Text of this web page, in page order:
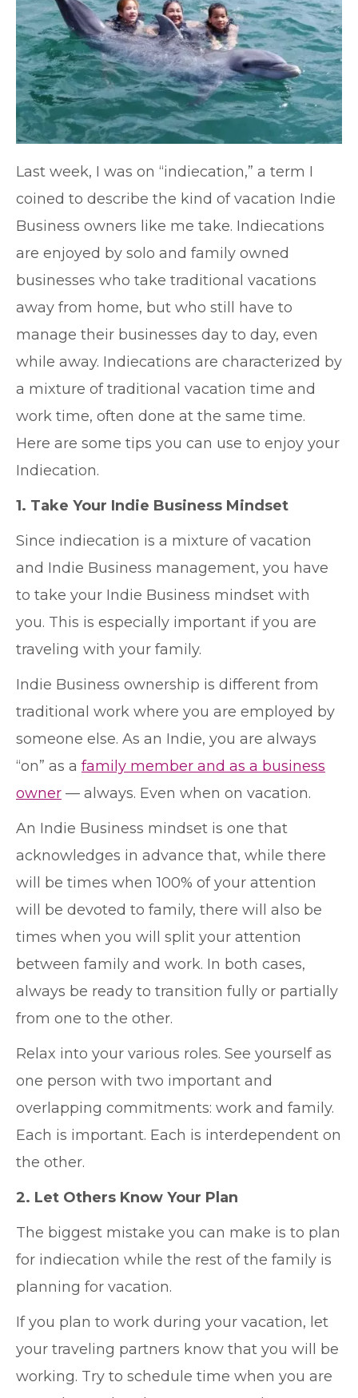
Last week, I was on “indiecation,” a term I
coined to describe the kind of vacation Indie
Business owners like me take. Indiecations
are enjoyed by solo and family owned
businesses who take traditional vacations
away from home, but who still have to
manage their businesses day to day, even
while away. Indiecations are characterized by
a mixture of traditional vacation time and
work time, often done at the same time.
Here are some tips you can use to enjoy your
Indiecation.
1. Take Your Indie Business Mindset
Since indiecation is a mixture of vacation
and Indie Business management, you have
to take your Indie Business mindset with
you. This is especially important if you are
traveling with your family.
Indie Business ownership is different from
traditional work where you are employed by
someone else. As an Indie, you are always
“on” as a family member and as a business
owner — always. Even when on vacation.
An Indie Business mindset is one that
acknowledges in advance that, while there
will be times when 100% of your attention
will be devoted to family, there will also be
times when you will split your attention
between family and work. In both cases,
always be ready to transition fully or partially
from one to the other.
Relax into your various roles. See yourself as
one person with two important and
overlapping commitments: work and family.
Each is important. Each is interdependent on
the other.
2. Let Others Know Your Plan
The biggest mistake you can make is to plan
for indiecation while the rest of the family is
planning for vacation.
If you plan to work during your vacation, let
your traveling partners know that you will be
working. Try to schedule time when you are